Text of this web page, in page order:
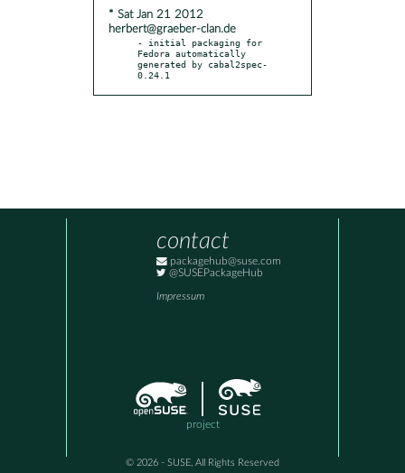
* Sat Jan 21 2012
herbert@graeber-clan.de
- initial packaging for
Fedora automatically
generated by cabal2spec-
0.24.1
contact
packagehub@suse.com
@SUSEPackageHub
Impressum
project
© 2026 - SUSE, All Rights Reserved